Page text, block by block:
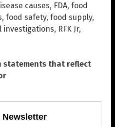
causes, FDA, food
, food safety, food supply,
investigations, RFK Jr,
statements that reflect
Newsletter